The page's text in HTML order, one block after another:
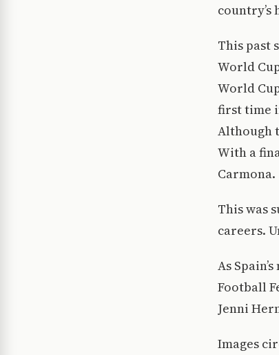
country’s
This past
World
World
first time
Although
With a
Carmona.
This was
careers.
As
Football
Jenni
Images